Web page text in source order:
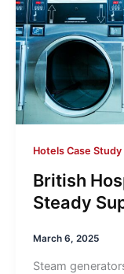
Hotels Case Study
British
Steady
March 6, 2025
Steam